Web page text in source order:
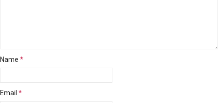
Name *
Email *